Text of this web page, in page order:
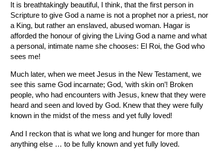
It is breathtakingly beautiful, I think, that the first person in
Scripture to give God a name is not a prophet nor a priest, nor
a King, but rather an enslaved, abused woman. Hagar is
afforded the honour of giving the Living God a name and what
a personal, intimate name she chooses: El Roi, the God who
sees me!
Much later, when we meet Jesus in the New Testament, we
see this same God incarnate; God, ‘with skin on’! Broken
people, who had encounters with Jesus, knew that they were
heard and seen and loved by God. Knew that they were fully
known in the midst of the mess and yet fully loved!
And I reckon that is what we long and hunger for more than
anything else … to be fully known and yet fully loved.